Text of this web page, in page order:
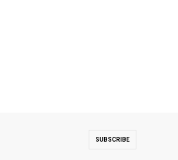
SUBSCRIBE